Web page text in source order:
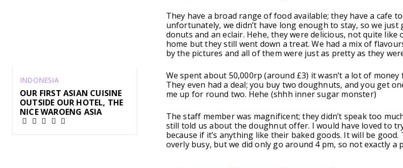
INDONESIA
OUR FIRST ASIAN CUISINE
OUTSIDE OUR HOTEL, THE
NICE WAROENG ASIA
They have a broad range of food available; they have a cafe
unfortunately, we didn’t have long enough to stay, so we just
donuts and an eclair. Hehe, they were delicious, not quite like
home but they still went down a treat. We had a mix of
by the pictures and all of them were just as pretty as they
We spent about 50,000rp (around £3) it wasn’t a lot of
They even had a deal; you buy two doughnuts, and you get
me up for round two. Hehe (shhh inner sugar monster)
The staff member was magnificent; they didn’t speak too
still told us about the doughnut offer. I would have loved to
because if it’s anything like their baked goods. It will be good.
overly busy, but we did only go around 4 pm, so not exactly a